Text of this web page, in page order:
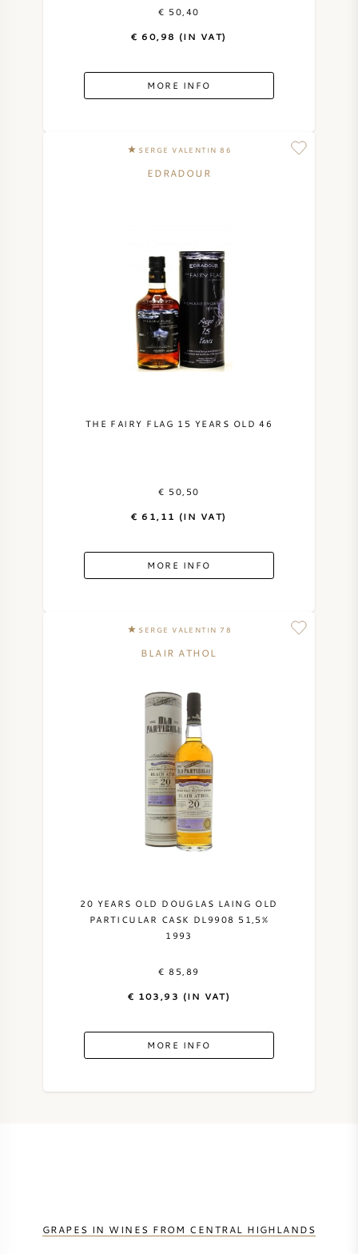
€ 50,40
€ 60,98 (IN VAT)
MORE INFO
SERGE VALENTIN 86
EDRADOUR
THE FAIRY FLAG 15 YEARS OLD 46
€ 50,50
€ 61,11 (IN VAT)
MORE INFO
SERGE VALENTIN 78
BLAIR ATHOL
20 YEARS OLD DOUGLAS LAING OLD
PARTICULAR CASK DL9908 51,5%
1993
€ 85,89
€ 103,93 (IN VAT)
MORE INFO
GRAPES IN WINES FROM CENTRAL HIGHLANDS